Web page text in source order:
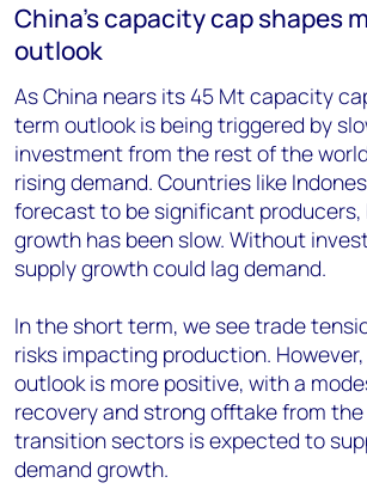
China’s capacity cap shapes
outlook
As China nears its 45 Mt capacity
term outlook is being triggered by
investment from the rest of the
rising demand. Countries like
forecast to be significant producers,
growth has been slow. Without
supply growth could lag demand.
In the short term, we see trade
risks impacting production.
outlook is more positive, with a
recovery and strong offtake from
transition sectors is expected to
demand growth.